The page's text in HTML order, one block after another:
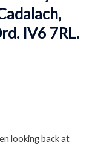
IV6 7RL.
looking back at